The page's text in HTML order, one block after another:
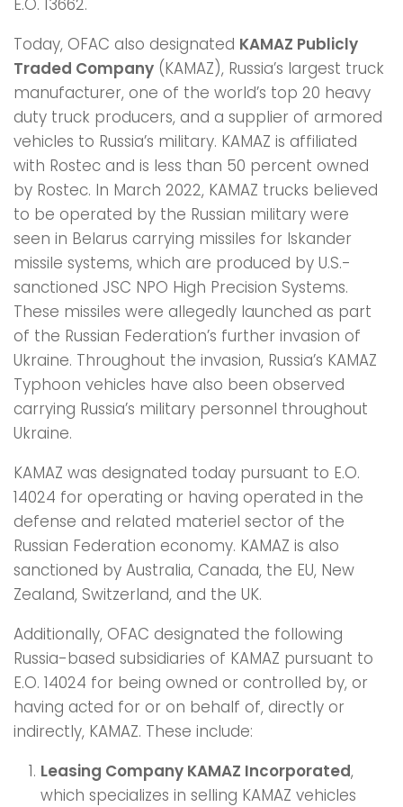
E.O. 13662.
Today, OFAC also designated KAMAZ Publicly
Traded Company (KAMAZ), Russia’s largest truck
manufacturer, one of the world’s top 20 heavy
duty truck producers, and a supplier of armored
vehicles to Russia’s military. KAMAZ is affiliated
with Rostec and is less than 50 percent owned
by Rostec. In March 2022, KAMAZ trucks believed
to be operated by the Russian military were
seen in Belarus carrying missiles for Iskander
missile systems, which are produced by U.S.-
sanctioned JSC NPO High Precision Systems.
These missiles were allegedly launched as part
of the Russian Federation’s further invasion of
Ukraine. Throughout the invasion, Russia’s KAMAZ
Typhoon vehicles have also been observed
carrying Russia’s military personnel throughout
Ukraine.
KAMAZ was designated today pursuant to E.O.
14024 for operating or having operated in the
defense and related materiel sector of the
Russian Federation economy. KAMAZ is also
sanctioned by Australia, Canada, the EU, New
Zealand, Switzerland, and the UK.
Additionally, OFAC designated the following
Russia-based subsidiaries of KAMAZ pursuant to
E.O. 14024 for being owned or controlled by, or
having acted for or on behalf of, directly or
indirectly, KAMAZ. These include:
Leasing Company KAMAZ Incorporated,
which specializes in selling KAMAZ vehicles